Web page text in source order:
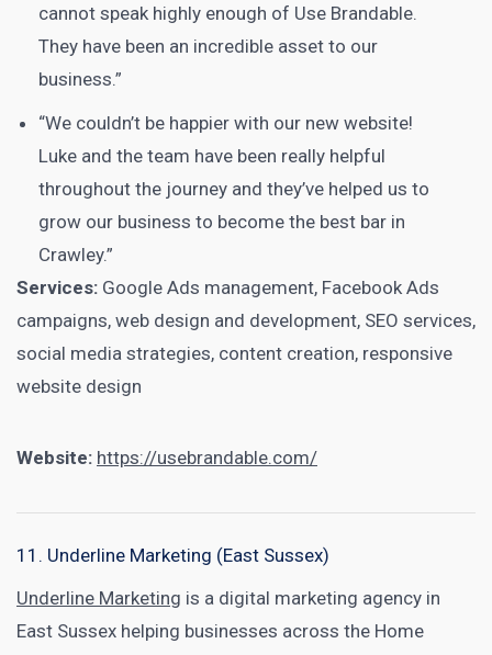
cannot speak highly enough of Use Brandable.
They have been an incredible asset to our
business.”
“We couldn’t be happier with our new website!
Luke and the team have been really helpful
throughout the journey and they’ve helped us to
grow our business to become the best bar in
Crawley.”
Services: Google Ads management, Facebook Ads
campaigns, web design and development, SEO services,
social media strategies, content creation, responsive
website design
Website: https://usebrandable.com/
11. Underline Marketing (East Sussex)
Underline Marketing is a digital marketing agency in
East Sussex helping businesses across the Home